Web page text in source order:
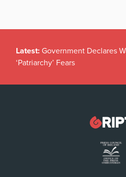
Latest: Government Declares
‘Patriarchy’ Fears